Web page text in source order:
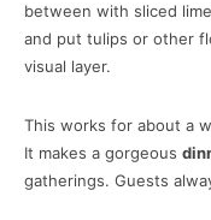
between with sliced
and put tulips or other
visual layer.
This works for about a
It makes a gorgeous
gatherings. Guests